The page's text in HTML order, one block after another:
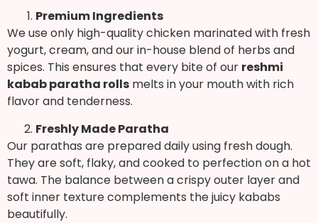
Premium Ingredients
We use only high-quality chicken marinated with fresh
yogurt, cream, and our in-house blend of herbs and
spices. This ensures that every bite of our reshmi
kabab paratha rolls melts in your mouth with rich
flavor and tenderness.
Freshly Made Paratha
Our parathas are prepared daily using fresh dough.
They are soft, flaky, and cooked to perfection on a hot
tawa. The balance between a crispy outer layer and
soft inner texture complements the juicy kababs
beautifully.